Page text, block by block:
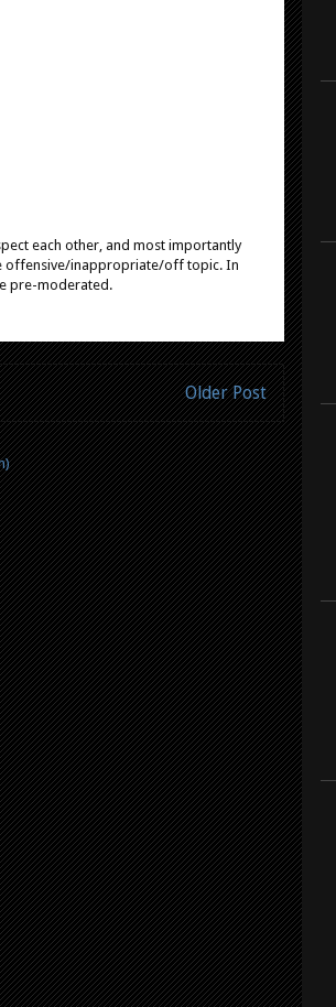
each other, and most importantly
offensive/inappropriate/off topic. In
pre-moderated.
Older Post